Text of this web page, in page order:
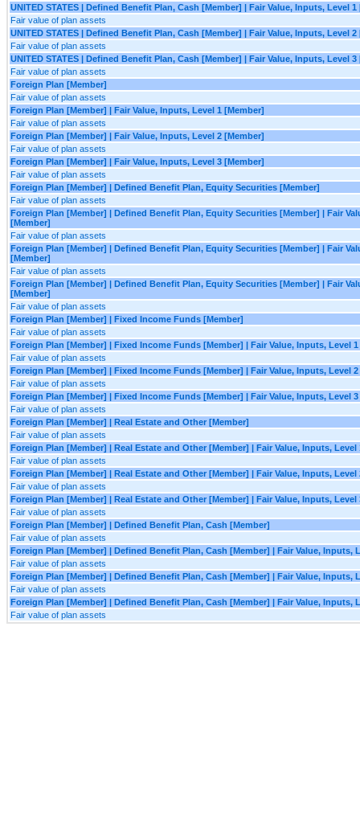
UNITED STATES | Defined Benefit Plan, Cash [Member] | Fair Value, Inputs, Level
Fair value of plan assets
UNITED STATES | Defined Benefit Plan, Cash [Member] | Fair Value, Inputs, Level
Fair value of plan assets
UNITED STATES | Defined Benefit Plan, Cash [Member] | Fair Value, Inputs, Level
Fair value of plan assets
Foreign Plan [Member]
Fair value of plan assets
Foreign Plan [Member] | Fair Value, Inputs, Level 1 [Member]
Fair value of plan assets
Foreign Plan [Member] | Fair Value, Inputs, Level 2 [Member]
Fair value of plan assets
Foreign Plan [Member] | Fair Value, Inputs, Level 3 [Member]
Fair value of plan assets
Foreign Plan [Member] | Defined Benefit Plan, Equity Securities [Member]
Fair value of plan assets
Foreign Plan [Member] | Defined Benefit Plan, Equity Securities [Member] | Fair
[Member]
Fair value of plan assets
Foreign Plan [Member] | Defined Benefit Plan, Equity Securities [Member] | Fair
[Member]
Fair value of plan assets
Foreign Plan [Member] | Defined Benefit Plan, Equity Securities [Member] | Fair
[Member]
Fair value of plan assets
Foreign Plan [Member] | Fixed Income Funds [Member]
Fair value of plan assets
Foreign Plan [Member] | Fixed Income Funds [Member] | Fair Value, Inputs, Level
Fair value of plan assets
Foreign Plan [Member] | Fixed Income Funds [Member] | Fair Value, Inputs, Level
Fair value of plan assets
Foreign Plan [Member] | Fixed Income Funds [Member] | Fair Value, Inputs, Level
Fair value of plan assets
Foreign Plan [Member] | Real Estate and Other [Member]
Fair value of plan assets
Foreign Plan [Member] | Real Estate and Other [Member] | Fair Value, Inputs, Level
Fair value of plan assets
Foreign Plan [Member] | Real Estate and Other [Member] | Fair Value, Inputs, Level
Fair value of plan assets
Foreign Plan [Member] | Real Estate and Other [Member] | Fair Value, Inputs, Level
Fair value of plan assets
Foreign Plan [Member] | Defined Benefit Plan, Cash [Member]
Fair value of plan assets
Foreign Plan [Member] | Defined Benefit Plan, Cash [Member] | Fair Value, Inputs,
Fair value of plan assets
Foreign Plan [Member] | Defined Benefit Plan, Cash [Member] | Fair Value, Inputs,
Fair value of plan assets
Foreign Plan [Member] | Defined Benefit Plan, Cash [Member] | Fair Value, Inputs,
Fair value of plan assets